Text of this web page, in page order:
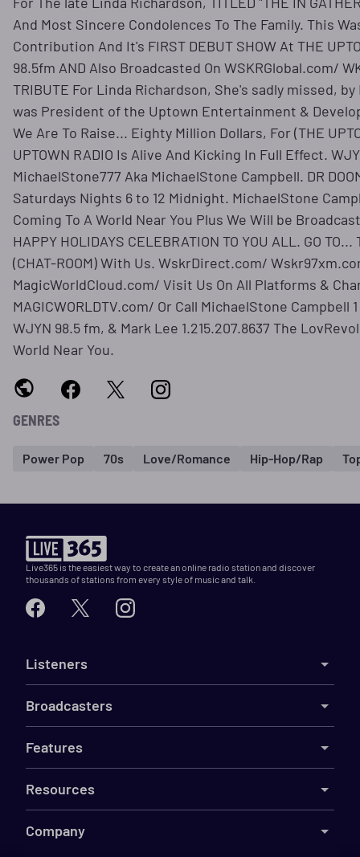
And Most Sincere Condolences To The Family. This
Contribution And It's FIRST DEBUT SHOW At THE
98.5fm AND Also Broadcasted On WSKRGlobal.com/
TRIBUTE For Linda Richardson, She's sadly missed,
was President of the Uptown Entertainment &
We Are To Raise... Eighty Million Dollars, For (THE
UPTOWN RADIO Is Alive And Kicking In Full Effect.
MichaelStone777 Aka MichaelStone Campbell. DR
Saturdays Nights 6 to 12 Midnight. MichaelStone
Coming To A World Near You Plus We Will be
HAPPY HOLIDAYS CELEBRATION TO YOU ALL. GO
(CHAT-ROOM) With Us. WskrDirect.com/
MagicWorldCloud.com/ Visit Us On All Platforms &
MAGICWORLDTV.com/ Or Call MichaelStone Campbell
WJYN 98.5 fm, & Mark Lee 1.215.207.8637 The
World Near You.
GENRES
Power Pop 70s Love/Romance Hip-Hop/Rap
Live365 is the easiest way to create an online radio station and discover
thousands of stations from every style of music and talk.
Listeners
Broadcasters
Features
Resources
Company